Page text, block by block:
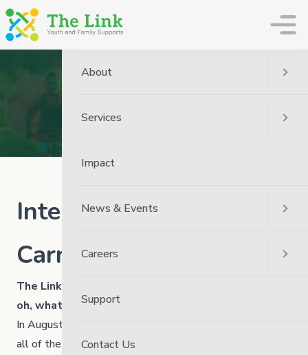
International Youth Day
Carnival
The Link celebrated International Youth Day and
oh, what fun we had!
In August 2023, we hosted two Carnivals to celebrate
all of the youth in our communities. The Link’s
About
Services
Impact
News & Events
Careers
Support
Contact Us